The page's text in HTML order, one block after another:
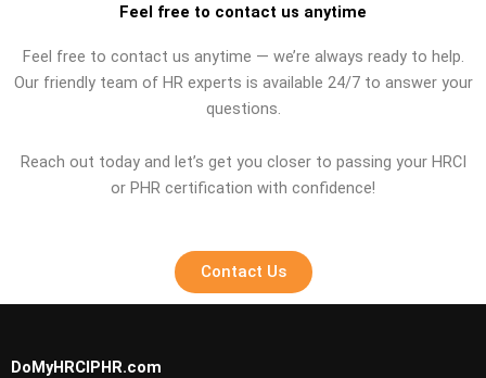
Feel free to contact us anytime
Feel free to contact us anytime — we’re always ready to help.
Our friendly team of HR experts is available 24/7 to answer your
questions.
Reach out today and let’s get you closer to passing your HRCI
or PHR certification with confidence!
Contact Us
DoMyHRCIPHR.com